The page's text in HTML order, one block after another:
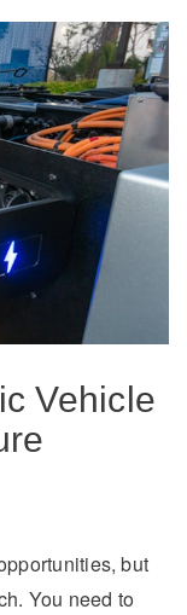
Vehicle
but
You need to